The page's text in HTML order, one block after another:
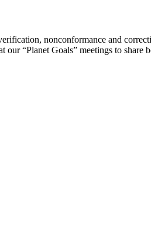
nonconformance and
“Planet Goals” meetings to share